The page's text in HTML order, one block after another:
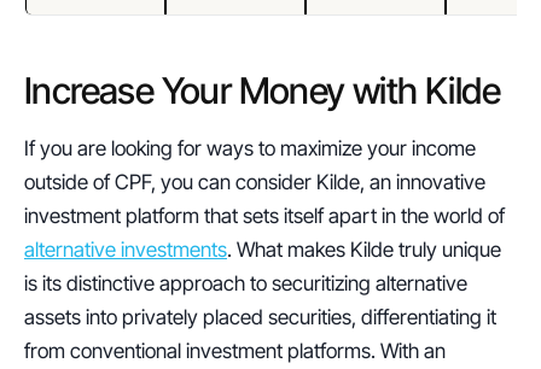
Increase Your Money with Kilde
If you are looking for ways to maximize your income
outside of CPF, you can consider Kilde, an innovative
investment platform that sets itself apart in the world of
alternative investments. What makes Kilde truly unique
is its distinctive approach to securitizing alternative
assets into privately placed securities, differentiating it
from conventional investment platforms. With an